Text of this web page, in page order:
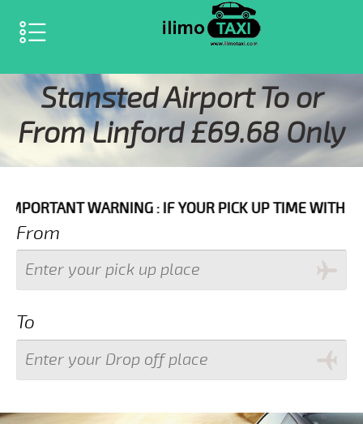
SELECT LANGUAGE
Stansted Airport To or
From Linford £69.68 Only
: IF YOUR PICK UP TIME WITH IN NEXT 3
From
To